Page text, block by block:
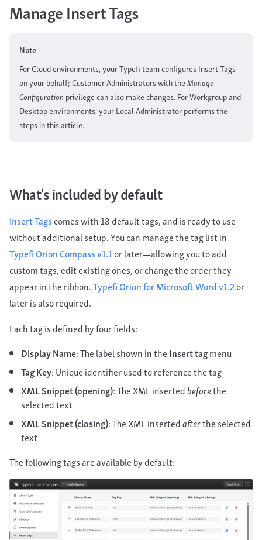
Manage Insert Tags
Note
For Cloud environments, your Typefi team configures Insert Tags
on your behalf; Customer Administrators with theManage
Configuration privilege can also make changes. For Workgroup and
Desktop environments, your Local Administrator performs the
steps in this article.
What's included by default
Insert Tagscomes with 18 default tags, and is ready to use
without additional setup. You can manage the tag list in
Typefi Orion Compass v1.1or later—allowing you to add
custom tags, edit existing ones, or change the order they
appear in the ribbon.Typefi Orion for Microsoft Word v1.2or
later is also required.
Each tag is defined by four fields:
Display Name: The label shown in theInsert tagmenu
Tag Key: Unique identifier used to reference the tag
XML Snippet (opening): The XML insertedbeforethe
selected text
XML Snippet (closing): The XML insertedafterthe selected
text
The following tags are available by default: